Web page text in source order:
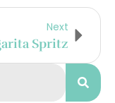
Next
Spritz